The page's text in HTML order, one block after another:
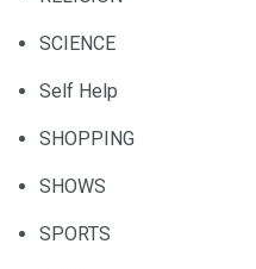
SCIENCE
Self Help
SHOPPING
SHOWS
SPORTS